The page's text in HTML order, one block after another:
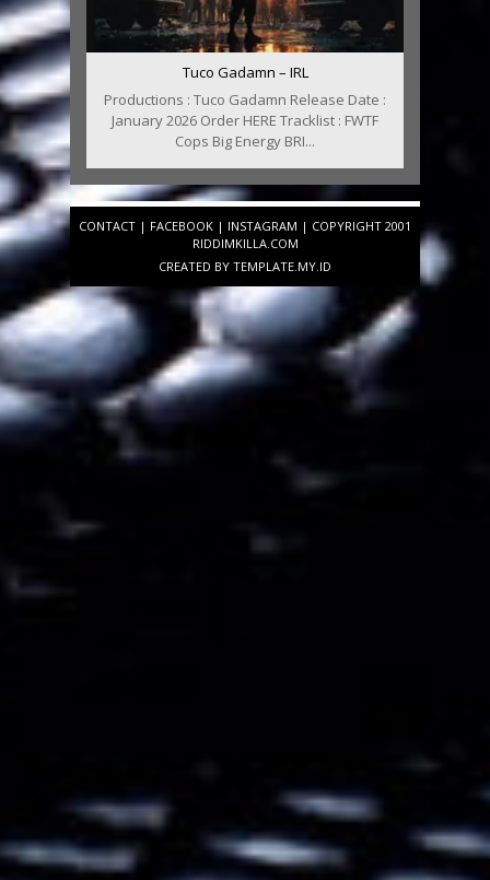
Tuco Gadamn – IRL
Productions : Tuco Gadamn Release Date :
January 2026 Order HERE Tracklist : FWTF
Cops Big Energy BRI...
CONTACT | FACEBOOK | INSTAGRAM | COPYRIGHT 2001
RIDDIMKILLA.COM
CREATED BY TEMPLATE.MY.ID